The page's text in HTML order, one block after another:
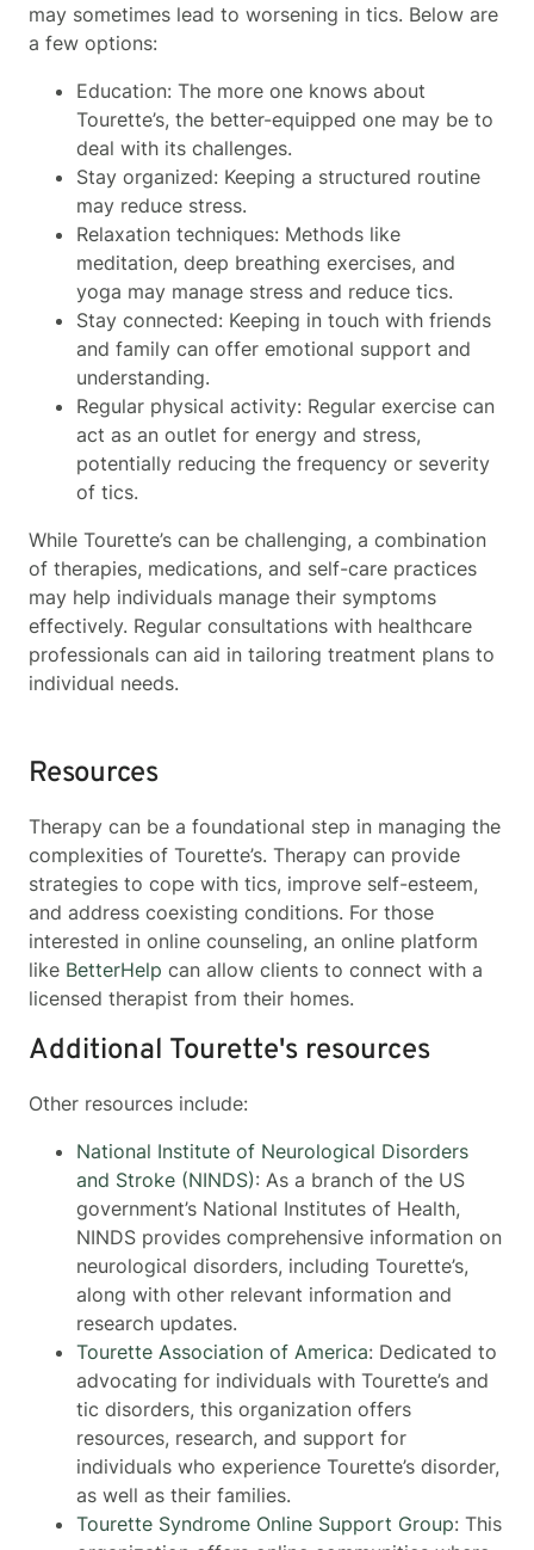
may sometimes lead to worsening in tics. Below are
a few options:
Education: The more one knows about
Tourette’s, the better-equipped one may be to
deal with its challenges.
Stay organized: Keeping a structured routine
may reduce stress.
Relaxation techniques: Methods like
meditation, deep breathing exercises, and
yoga may manage stress and reduce tics.
Stay connected: Keeping in touch with friends
and family can offer emotional support and
understanding.
Regular physical activity: Regular exercise can
act as an outlet for energy and stress,
potentially reducing the frequency or severity
of tics.
While Tourette’s can be challenging, a combination
of therapies, medications, and self-care practices
may help individuals manage their symptoms
effectively. Regular consultations with healthcare
professionals can aid in tailoring treatment plans to
individual needs.
Resources
Therapy can be a foundational step in managing the
complexities of Tourette’s. Therapy can provide
strategies to cope with tics, improve self-esteem,
and address coexisting conditions. For those
interested in online counseling, an online platform
like BetterHelp can allow clients to connect with a
licensed therapist from their homes.
Additional Tourette's resources
Other resources include:
National Institute of Neurological Disorders
and Stroke (NINDS): As a branch of the US
government’s National Institutes of Health,
NINDS provides comprehensive information on
neurological disorders, including Tourette’s,
along with other relevant information and
research updates.
Tourette Association of America: Dedicated to
advocating for individuals with Tourette’s and
tic disorders, this organization offers
resources, research, and support for
individuals who experience Tourette’s disorder,
as well as their families.
Tourette Syndrome Online Support Group: This